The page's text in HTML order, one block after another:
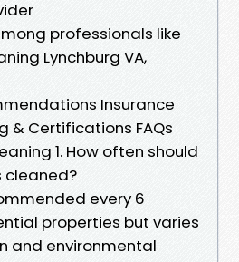
professionals like
Lynchburg VA,
Insurance
& Certifications FAQs
1. How often should
cleaned?
every 6
properties but varies
and environmental